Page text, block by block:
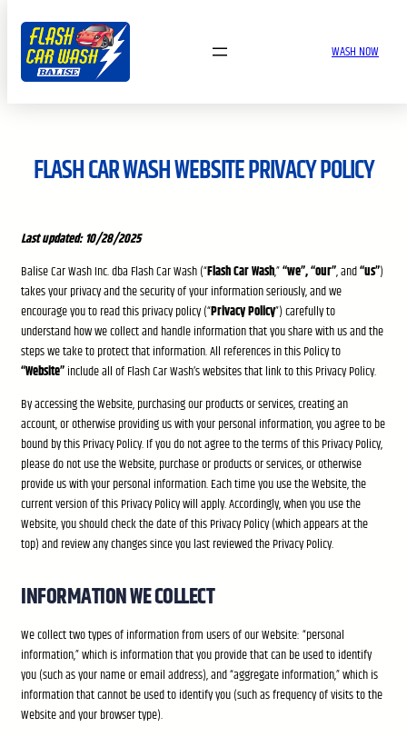
content
WASH NOW
FLASH CAR WASH WEBSITE PRIVACY POLICY
Last updated: 10/28/2025
Balise Car Wash Inc. dba Flash Car Wash (“Flash Car Wash,”“we”, “our”, and“us”)
takes your privacy and the security of your information seriously, and we
encourage you to read this privacy policy (“Privacy Policy”) carefully to
understand how we collect and handle information that you share with us and the
steps we take to protect that information. All references in this Policy to
“Website”include all of Flash Car Wash’s websites that link to this Privacy Policy.
By accessing the Website, purchasing our products or services, creating an
account, or otherwise providing us with your personal information, you agree to be
bound by this Privacy Policy. If you do not agree to the terms of this Privacy Policy,
please do not use the Website, purchase or products or services, or otherwise
provide us with your personal information. Each time you use the Website, the
current version of this Privacy Policy will apply. Accordingly, when you use the
Website, you should check the date of this Privacy Policy (which appears at the
top) and review any changes since you last reviewed the Privacy Policy.
INFORMATION WE COLLECT
We collect two types of information from users of our Website: “personal
information,” which is information that you provide that can be used to identify
you (such as your name or email address), and “aggregate information,” which is
information that cannot be used to identify you (such as frequency of visits to the
Website and your browser type).